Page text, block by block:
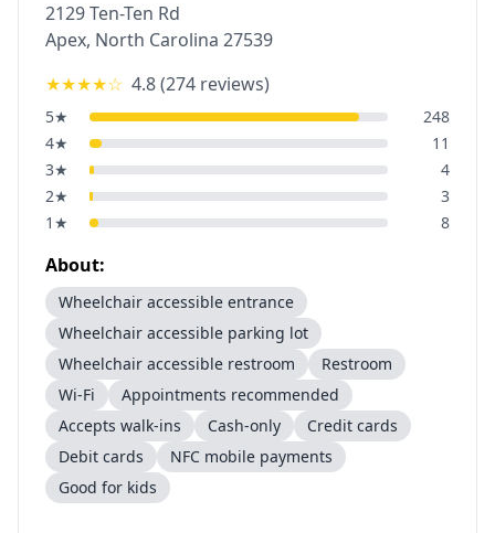
2129 Ten-Ten Rd
Apex, North Carolina 27539
★★★★☆ 4.8(274 reviews)
5★
248
4★
11
3★
4
2★
3
1 ★ 8
About:
Wheelchair accessible entrance
Wheelchair accessible parking lot
Wheelchair accessible restroom
Restroom
Wi-Fi
Appointments recommended
Accepts walk-ins
Cash-only
Credit cards
Debit cards
NFC mobile payments
Good for kids